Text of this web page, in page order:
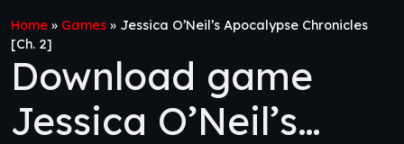
Home » Games » Jessica O’Neil’s Apocalypse Chronicles
[Ch. 2]
Download game
Jessica O’Neil’s